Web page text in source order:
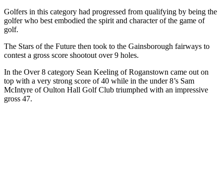
Golfers in this category had progressed from qualifying by being the
golfer who best embodied the spirit and character of the game of
golf.
The Stars of the Future then took to the Gainsborough fairways to
contest a gross score shootout over 9 holes.
In the Over 8 category Sean Keeling of Roganstown came out on
top with a very strong score of 40 while in the under 8’s Sam
McIntyre of Oulton Hall Golf Club triumphed with an impressive
gross 47.